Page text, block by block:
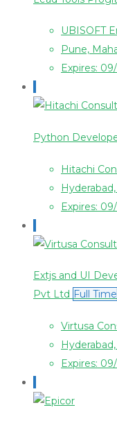
UBISOFT
Pune,
Expires:
Python
Hitachi
Expires:
Extjs and UI
Pvt Ltd Full Time
Virtusa
Expires: